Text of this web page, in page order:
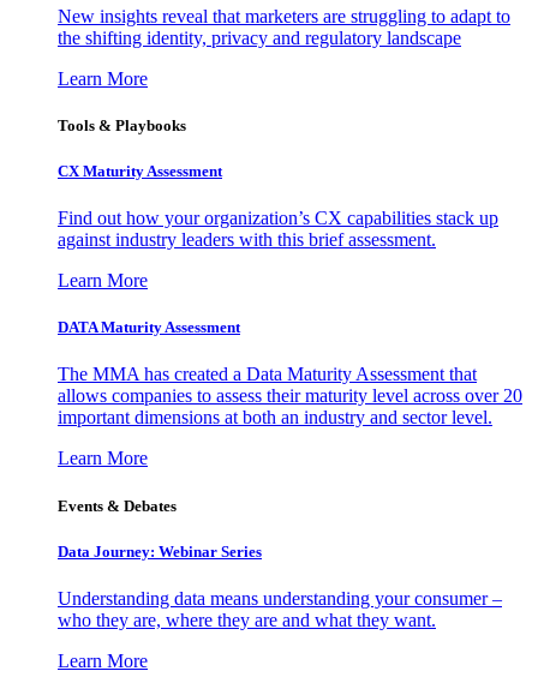
New insights reveal that marketers are struggling to adapt to
the shifting identity, privacy and regulatory landscape
Learn More
Tools & Playbooks
CX Maturity Assessment
Find out how your organization’s CX capabilities stack up
against industry leaders with this brief assessment.
Learn More
DATA Maturity Assessment
The MMA has created a Data Maturity Assessment that
allows companies to assess their maturity level across over 20
important dimensions at both an industry and sector level.
Learn More
Events & Debates
Data Journey: Webinar Series
Understanding data means understanding your consumer –
who they are, where they are and what they want.
Learn More